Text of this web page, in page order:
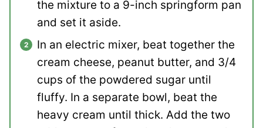
the mixture to a 9-inch springform pan
and set it aside.
In an electric mixer, beat together the
cream cheese, peanut butter, and 3/4
cups of the powdered sugar until
fluffy. In a separate bowl, beat the
heavy cream until thick. Add the two